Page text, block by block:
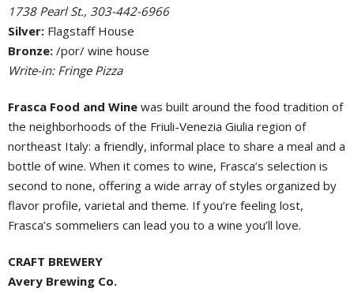
1738 Pearl St., 303-442-6966
Silver: Flagstaff House
Bronze: /por/ wine house
Write-in: Fringe Pizza
Frasca Food and Wine was built around the food tradition of
the neighborhoods of the Friuli-Venezia Giulia region of
northeast Italy: a friendly, informal place to share a meal and a
bottle of wine. When it comes to wine, Frasca’s selection is
second to none, offering a wide array of styles organized by
flavor profile, varietal and theme. If you’re feeling lost,
Frasca’s sommeliers can lead you to a wine you’ll love.
CRAFT BREWERY
Avery Brewing Co.